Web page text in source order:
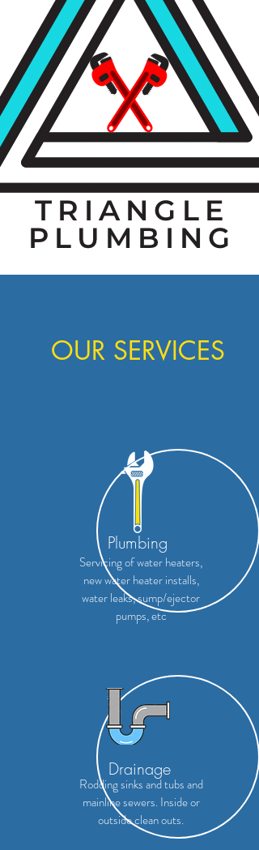
OUR SERVICES
Plumbing
Servicing of water heaters,
new water heater installs,
water leaks, sump/ejector
pumps, etc
Drainage
Rodding sinks and tubs and
mainline sewers. Inside or
outsideclean outs.